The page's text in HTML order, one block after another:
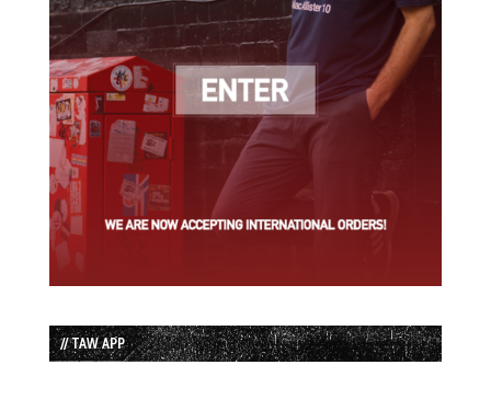
// TAW APP